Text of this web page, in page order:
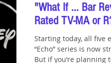
"What If ... Bar
Rated TV-MA or
Starting today, all five
“Echo” series is now
But if you’re planning